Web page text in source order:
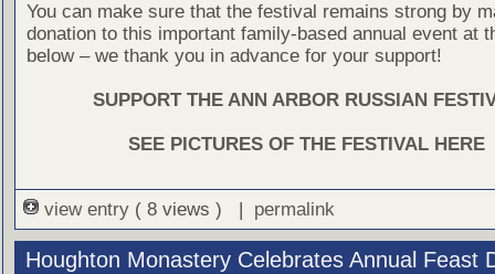
You can make sure that the festival remains strong by
donation to this important family-based annual event at
below – we thank you in advance for your support!
SUPPORT THE ANN ARBOR RUSSIAN
SEE PICTURES OF THE FESTIVAL HERE
view entry ( 8 views ) | permalink
Houghton Monastery Celebrates Annual Feast